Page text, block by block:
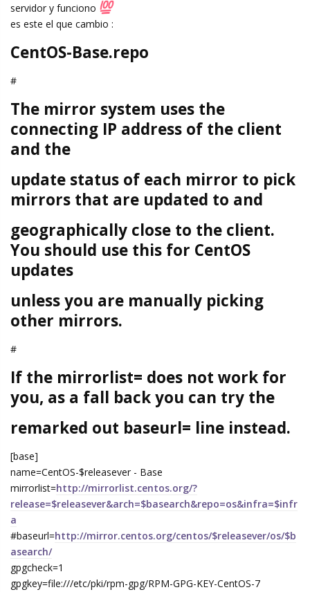
servidor y funciono
es este el que cambio :
CentOS-Base.repo
#
The mirror system uses the
connecting IP address of the client
and the
update status of each mirror to pick
mirrors that are updated to and
geographically close to the client.
You should use this for CentOS
updates
unless you are manually picking
other mirrors.
#
If the mirrorlist= does not work for
you, as a fall back you can try the
remarked out baseurl= line instead.
[base]
name=CentOS-$releasever - Base
mirrorlist=http://mirrorlist.centos.org/?
release=$releasever&arch=$basearch&repo=os&infra=$infr
a
#baseurl=http://mirror.centos.org/centos/$releasever/os/$b
asearch/
gpgcheck=1
gpgkey=file:///etc/pki/rpm-gpg/RPM-GPG-KEY-CentOS-7